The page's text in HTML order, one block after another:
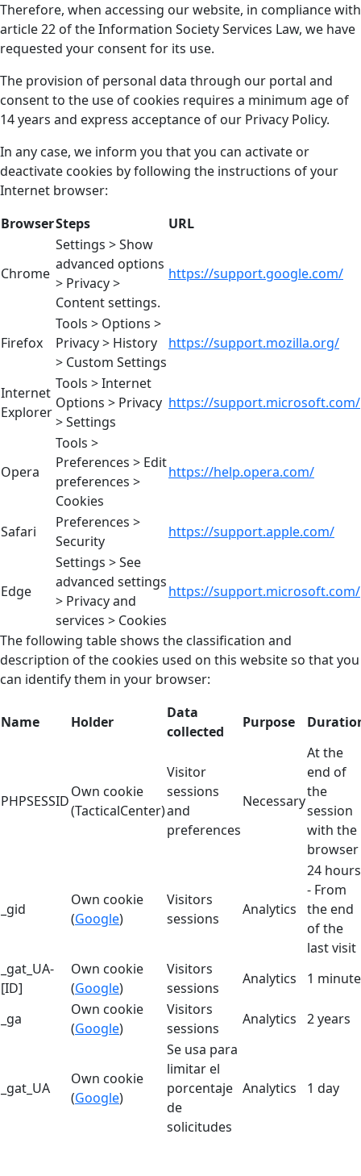
Therefore, when accessing our website, in compliance with
article 22 of the Information Society Services Law, we have
requested your consent for its use.
The provision of personal data through our portal and
consent to the use of cookies requires a minimum age of
14 years and express acceptance of our Privacy Policy.
In any case, we inform you that you can activate or
deactivate cookies by following the instructions of your
Internet browser:
BrowserSteps URL
Chrome
Settings > Show
advanced options
> Privacy >
Content settings.
https://support.google.com/
Firefox
Tools > Options >
Privacy > History
> Custom Settings
https://support.mozilla.org/
Internet
Explorer
Tools > Internet
Options > Privacy
> Settings
https://support.microsoft.com/
Opera
Tools >
Preferences > Edit
preferences >
Cookies
https://help.opera.com/
Safari
Preferences >
Security
https://support.apple.com/
Edge
Settings > See
advanced settings
> Privacy and
services > Cookies
https://support.microsoft.com/
The following table shows the classification and
description of the cookies used on this website so that you
can identify them in your browser:
Name Holder
Data
collected
Purpose
PHPSESSID
Own cookie
(TacticalCenter)
Visitor
sessions
and
preferences
Necessary
At the
end of
the
session
with the
browser
_gid
Own cookie
(Google)
Visitors
sessions
Analytics
24 hours
- From
the end
of the
last visit
_gat_UA-
[ID]
Own cookie
(Google)
Visitors
sessions
Analytics 1 minute
_ga
Own cookie
(Google)
Visitors
sessions
Analytics 2 years
_gat_UA
Own cookie
(Google)
Se usa para
limitar el
porcentaje
de
solicitudes
Analytics 1 day